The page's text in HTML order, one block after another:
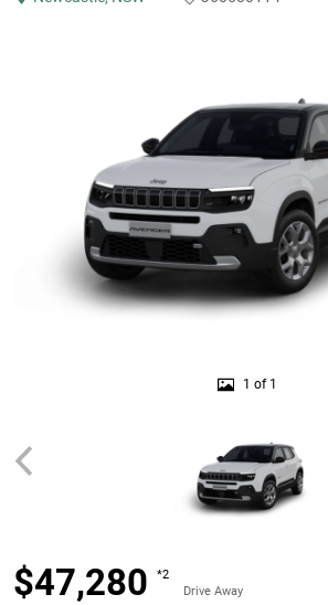
1 of 1
$47,280
*2
Drive Away